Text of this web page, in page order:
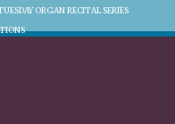
ORGAN RECITAL SERIES